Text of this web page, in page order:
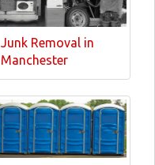
Junk Removal in
Manchester